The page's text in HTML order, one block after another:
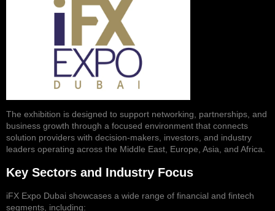
The exhibition is designed to support networking, partnerships, and
business growth through a focused environment that connects
solution providers with decision-makers, investors, and industry
leaders operating across the Middle East, Europe, Asia, and Africa.
Key Sectors and Industry Focus
iFX Expo Dubai showcases a wide range of financial and fintech
segments, including: